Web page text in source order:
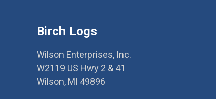
Birch Logs
Wilson Enterprises, Inc.
W2119 US Hwy 2 & 41
Wilson, MI 49896